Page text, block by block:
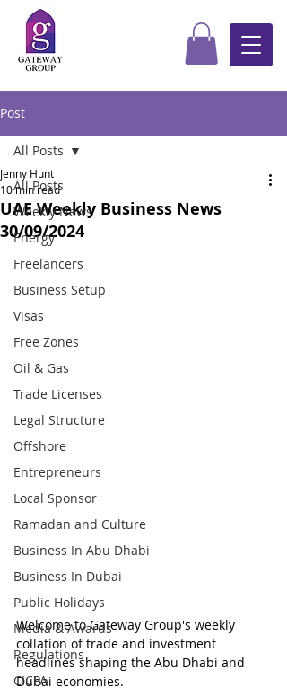
Post
All Posts
Weekly News
Energy
Freelancers
Business Setup
Visas
Free Zones
Oil & Gas
Trade Licenses
Legal Structure
Offshore
Entrepreneurs
Local Sponsor
Ramadan and Culture
Business In Abu Dhabi
Business In Dubai
Public Holidays
Media & Awards
Regulations
CICPA
All Posts
UAE Weekly Business News
30/09/2024
Jenny Hunt
10 min read
Welcome to Gateway Group's weekly
collation of trade and investment
headlines shaping the Abu Dhabi and
Dubai economies.